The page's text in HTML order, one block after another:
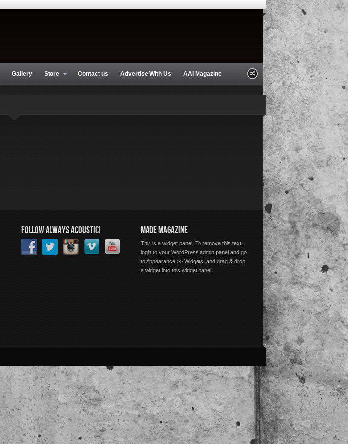
Gallery Store Contact us Advertise With Us AAI Magazine
FOLLOW ALWAYS ACOUSTIC! MADE MAGAZINE
This is a widget panel. To remove this text,
login to your WordPress admin panel and go
to Appearance >> Widgets, and drag & drop
a widget into this widget panel.